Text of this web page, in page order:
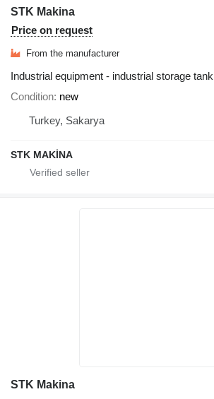
STK Makina
Price on request
From the manufacturer
Industrial equipment - industrial storage tank
Condition new
Turkey, Sakarya
STK MAKİNA
STK Makina